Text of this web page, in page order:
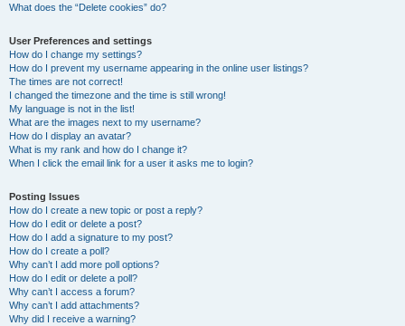
What does the “Delete cookies” do?
User Preferences and settings
How do I change my settings?
How do I prevent my username appearing in the online user listings?
The times are not correct!
I changed the timezone and the time is still wrong!
My language is not in the list!
What are the images next to my username?
How do I display an avatar?
What is my rank and how do I change it?
When I click the email link for a user it asks me to login?
Posting Issues
How do I create a new topic or post a reply?
How do I edit or delete a post?
How do I add a signature to my post?
How do I create a poll?
Why can’t I add more poll options?
How do I edit or delete a poll?
Why can’t I access a forum?
Why can’t I add attachments?
Why did I receive a warning?